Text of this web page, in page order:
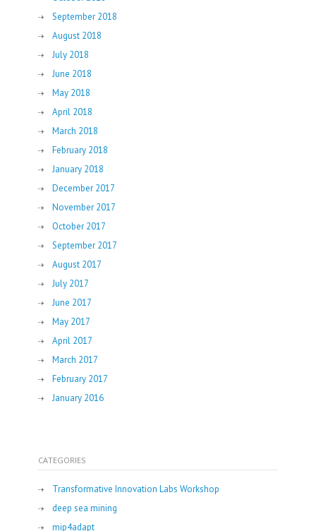
September 2018
August 2018
July 2018
June 2018
May 2018
April 2018
March 2018
February 2018
January 2018
December 2017
November 2017
October 2017
September 2017
August 2017
July 2017
June 2017
May 2017
April 2017
March 2017
February 2017
January 2016
CATEGORIES
Transformative Innovation Labs Workshop
deep sea mining
mip4adapt